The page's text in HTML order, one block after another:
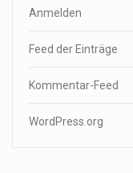
Anmelden
Feed der Einträge
Kommentar-Feed
WordPress.org